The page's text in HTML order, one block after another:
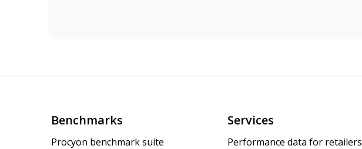
Benchmarks
Procyon benchmark suite
Services
Performance data for retailers